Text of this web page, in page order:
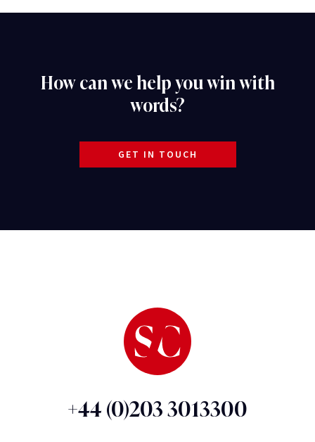
How can we help you win with
words?
GET IN TOUCH
+44 (0)203 3013300